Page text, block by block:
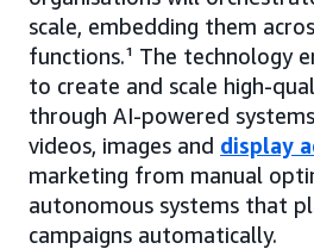
scale, embedding them
functions.¹ The technology
to create and scale high-
through AI-powered
videos, images and display
marketing from manual
autonomous systems that
campaigns automatically.